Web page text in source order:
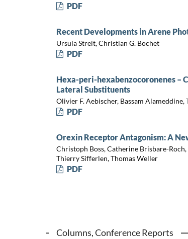
PDF
Recent Developments in Arene
Ursula Streit, Christian G. Bochet
PDF
Hexa-peri-hexabenzocoronenes –
Lateral Substituents
Olivier F. Aebischer, Bassam Alameddine,
PDF
Orexin Receptor Antagonism: A
Christoph Boss, Catherine Brisbare-
Thierry Sifferlen, Thomas Weller
PDF
Columns, Conference Reports